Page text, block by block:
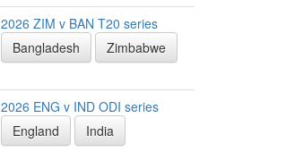
2026 ZIM v BAN T20 series
Bangladesh
Zimbabwe
2026 ENG v IND ODI series
England
India